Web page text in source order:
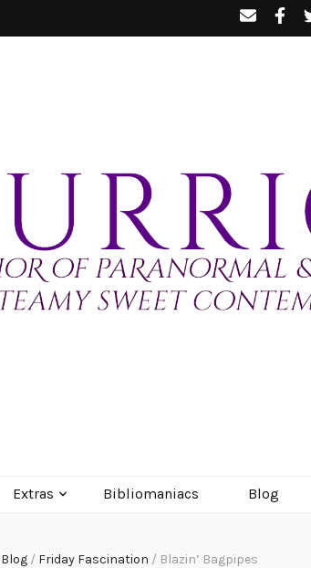
Extras Bibliomaniacs Blog
Blog / Friday Fascination / Blazin’ Bagpipes